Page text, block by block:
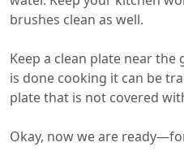
brushes clean as well.
Keep a clean plate near
is done cooking it can be
plate that is not covered
Okay, now we are